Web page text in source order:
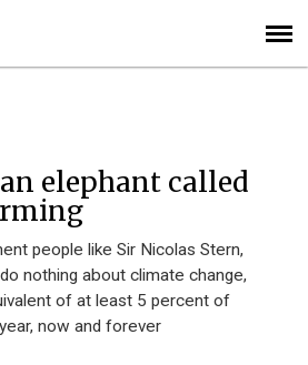
SIGN UP
SUBSCRIBE
elephant called
people like Sir Nicolas Stern,
nothing about climate change,
of at least 5 percent of
now and forever